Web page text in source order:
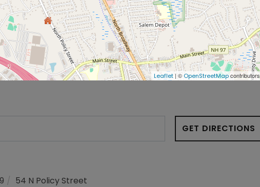
Leaflet | © OpenStreetMapcontributors
GET DIRECTIONS
54 N Policy Street